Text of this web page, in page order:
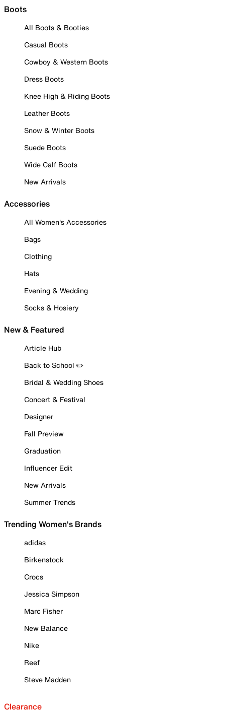
Boots
All Boots & Booties
Casual Boots
Cowboy & Western Boots
Dress Boots
Knee High & Riding Boots
Leather Boots
Snow & Winter Boots
Suede Boots
Wide Calf Boots
New Arrivals
Accessories
All Women's Accessories
Bags
Clothing
Hats
Evening & Wedding
Socks & Hosiery
New & Featured
Article Hub
Back to School ✏️
Bridal & Wedding Shoes
Concert & Festival
Designer
Fall Preview
Graduation
Influencer Edit
New Arrivals
Summer Trends
Trending Women's Brands
adidas
Birkenstock
Crocs
Jessica Simpson
Marc Fisher
New Balance
Nike
Reef
Steve Madden
Clearance